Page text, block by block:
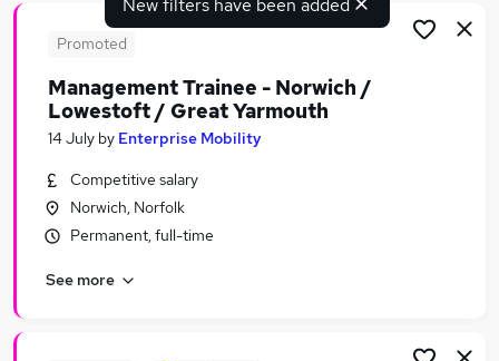
Search jobs
Similar searches:
Graduate Training & Internships Jobs in Belfast
Graduate Training & Internships Jobs in
Graduate Training & Internships Jobs in Bradford
New filters have been added
Promoted
Management Trainee - Norwich /
Lowestoft / Great Yarmouth
14 July by Enterprise Mobility
Competitive salary
Norwich, Norfolk
Permanent, full-time
See more